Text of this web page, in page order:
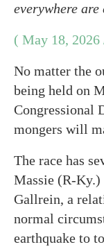
everywhere
( May 18, 2026
No matter the
being held on
Congressional
mongers will
The race has
Massie (R-Ky.)
Gallrein, a
normal
earthquake to